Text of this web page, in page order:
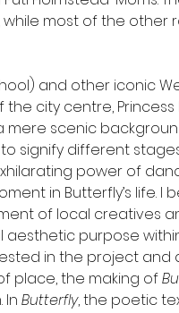
most of the other
and other iconic
city centre,
mere scenic
different stages
power of
in Butterfly’s life. I
of local creatives
purpose
in the project and
place, the making of
In Butterfly, the poetic